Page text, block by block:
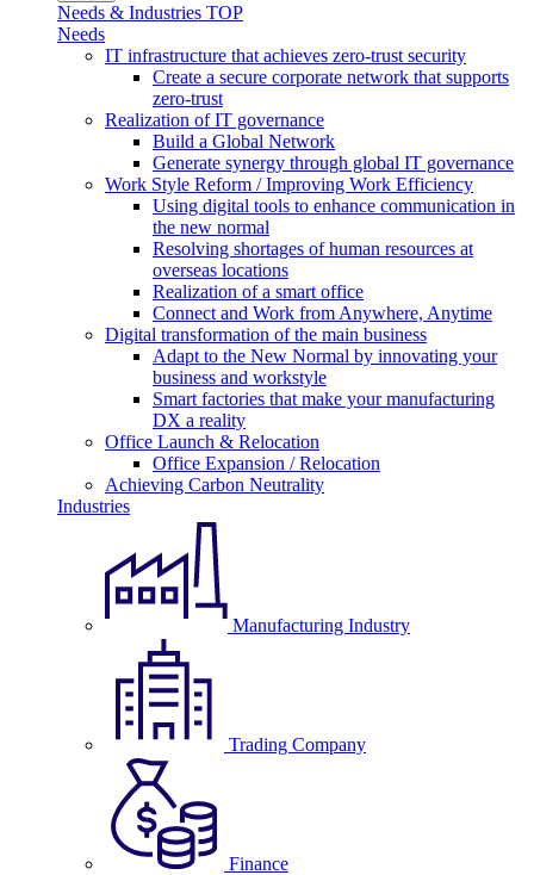
Needs & Industries TOP
Needs
IT infrastructure that achieves zero-trust security
Create a secure corporate network that supports
zero-trust
Realization of IT governance
Build a Global Network
Generate synergy through global IT governance
Work Style Reform / Improving Work Efficiency
Using digital tools to enhance communication in
the new normal
Resolving shortages of human resources at
overseas locations
Realization of a smart office
Connect and Work from Anywhere, Anytime
Digital transformation of the main business
Adapt to the New Normal by innovating your
business and workstyle
Smart factories that make your manufacturing
DX a reality
Office Launch & Relocation
Office Expansion / Relocation
Achieving Carbon Neutrality
Industries
Manufacturing Industry
Trading Company
Finance